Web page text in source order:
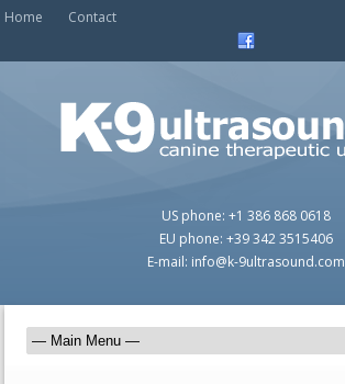
Home Contact
US phone: +1 386 868 0618
EU phone: +39 342 3515406
E-mail: info@k-9ultrasound.com